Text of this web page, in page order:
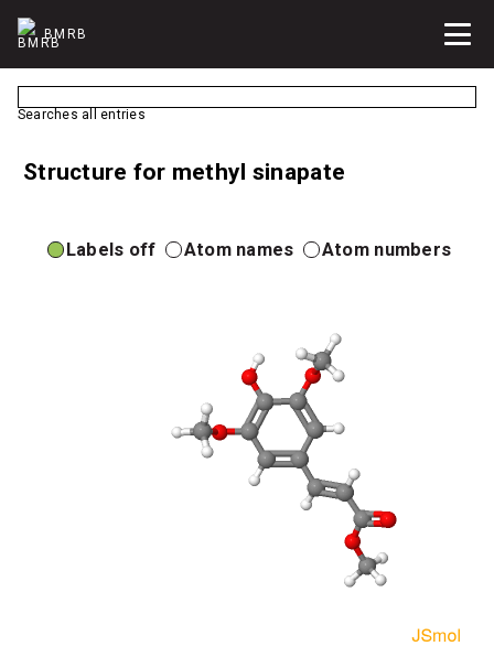
BMRB
Searches all entries
Structure for methyl sinapate
Labels off Atom names Atom numbers